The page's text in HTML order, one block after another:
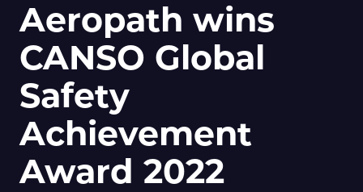
Aeropath wins
CANSO Global
Safety
Achievement
Award 2022